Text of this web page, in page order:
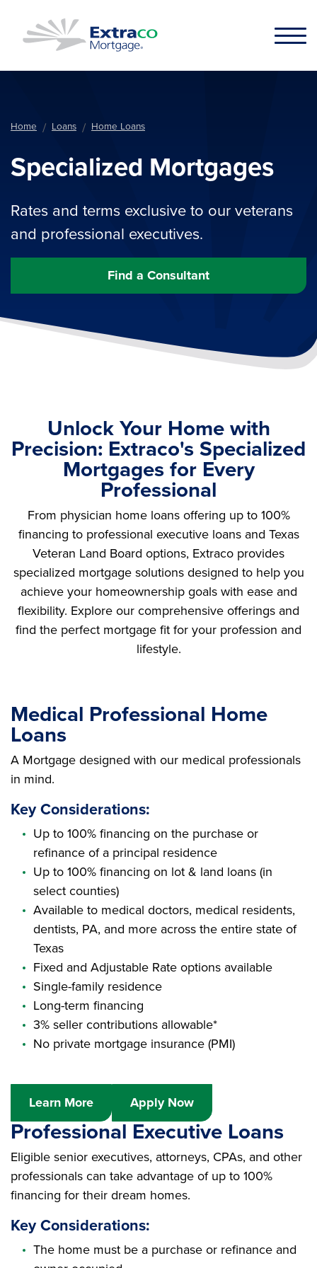
Home Loans Home Loans
Specialized Mortgages
Rates and terms exclusive to our veterans
and professional executives.
Find a Consultant
Unlock Your Home with
Precision: Extraco's Specialized
Mortgages for Every
Professional
From physician home loans offering up to 100%
financing to professional executive loans and Texas
Veteran Land Board options, Extraco provides
specialized mortgage solutions designed to help you
achieve your homeownership goals with ease and
flexibility. Explore our comprehensive offerings and
find the perfect mortgage fit for your profession and
lifestyle.
Medical Professional Home
Loans
A Mortgage designed with our medical professionals
in mind.
Key Considerations:
Up to 100% financing on the purchase or
refinance of a principal residence
Up to 100% financing on lot & land loans (in
select counties)
Available to medical doctors, medical residents,
dentists, PA, and more across the entire state of
Texas
Fixed and Adjustable Rate options available
Single-family residence
Long-term financing
3% seller contributions allowable*
No private mortgage insurance (PMI)
Learn More Apply Now
Professional Executive Loans
Eligible senior executives, attorneys, CPAs, and other
professionals can take advantage of up to 100%
financing for their dream homes.
Key Considerations:
The home must be a purchase or refinance and